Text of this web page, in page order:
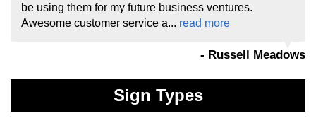
be using them for my future business ventures.
Awesome customer service a... read more
- Russell Meadows
Sign Types